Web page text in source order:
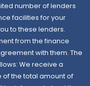
number of lenders
facilities for your
to these lenders.
from the finance
with them. The
We receive a
the total amount of